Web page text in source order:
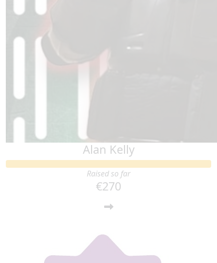
Alan Kelly
Raised so far
€270